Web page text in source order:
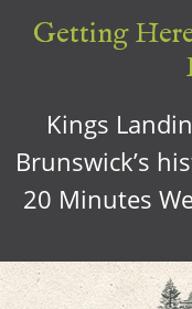
Getting
Kings
Brunswick’s
20 Minutes